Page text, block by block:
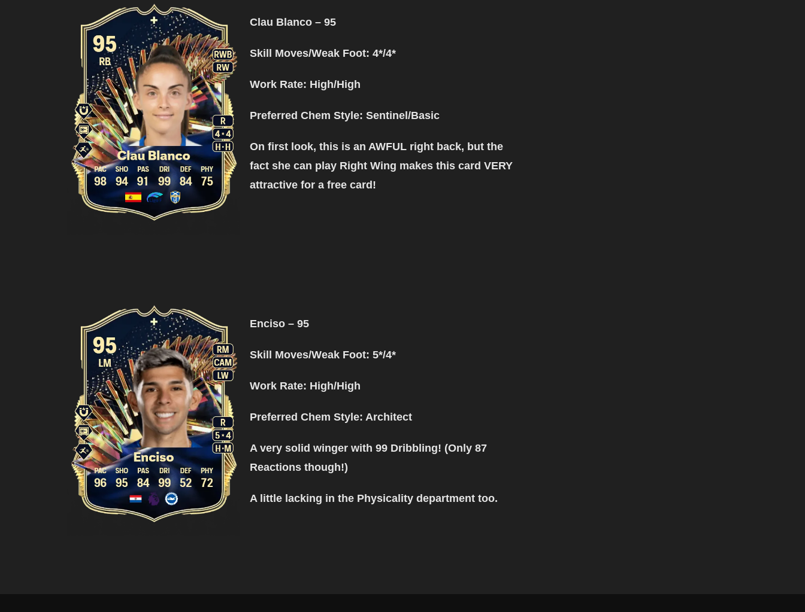
Clau Blanco– 95
Skill Moves/Weak Foot: 4*/4*
Work Rate: High/High
Preferred Chem Style: Sentinel/Basic
On first look, this is an AWFUL right back, but the
fact she can play Right Wing makes this card VERY
attractive for a free card!
Enciso – 95
Skill Moves/Weak Foot: 5*/4*
Work Rate: High/High
Preferred Chem Style: Architect
A very solid winger with 99 Dribbling! (Only 87
Reactions though!)
A little lacking in the Physicality department too.